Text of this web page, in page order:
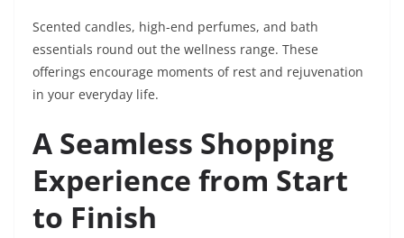
Scented candles, high-end perfumes, and bath
essentials round out the wellness range. These
offerings encourage moments of rest and rejuvenation
in your everyday life.
A Seamless Shopping
Experience from Start
to Finish